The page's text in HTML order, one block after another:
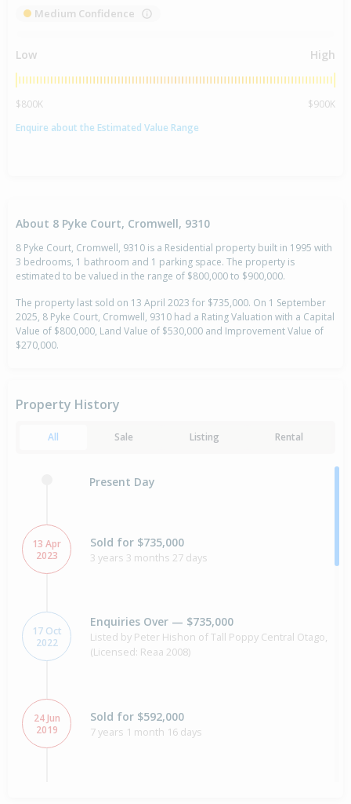
Medium Confidence
Low High
$800K
$900K
Enquire about the Estimated Value Range
About 8 Pyke Court, Cromwell, 9310
8 Pyke Court, Cromwell, 9310 is a Residential property built in 1995 with
3 bedrooms, 1 bathroom and 1 parking space. The property is
estimated to be valued in the range of $800,000 to $900,000.
The property last sold on 13 April 2023 for $735,000. On 1 September
2025, 8 Pyke Court, Cromwell, 9310 had a Rating Valuation with a Capital
Value of $800,000, Land Value of $530,000 and Improvement Value of
$270,000.
Property History
All Sale Listing Rental
Present Day
13 Apr
2023
Sold for $735,000
3 years 3 months 27 days
17 Oct
2022
Enquiries Over — $735,000
Listed by Peter Hishon of Tall Poppy Central Otago,
(Licensed: Reaa 2008)
24 Jun
2019
Sold for $592,000
7 years 1 month 16 days